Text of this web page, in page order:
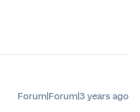
Forum|Forum|3 years ago